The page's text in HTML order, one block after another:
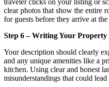
traveler clicks on your listing or
clear photos that show the entire
for guests before they arrive at the
Step 6 – Writing Your
Your description should clearly
and any unique amenities like a
kitchen. Using clear and honest
misunderstandings that could